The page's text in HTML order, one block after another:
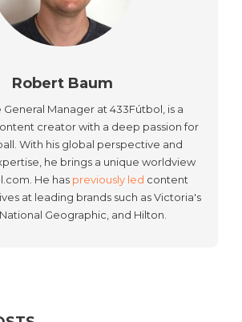
Robert Baum
Manager at 433Fútbol, is a
creator with a deep passion for
With his global perspective and
he brings a unique worldview
He has previously led content
at leading brands such as Victoria's
Geographic, and Hilton.